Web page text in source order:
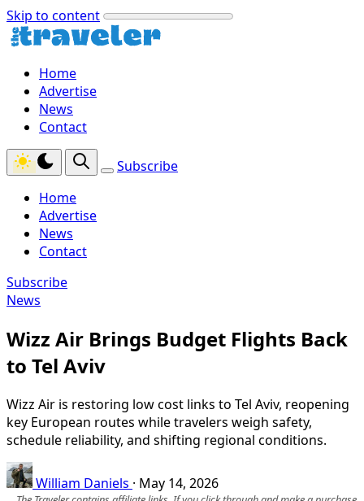
Skip to content
Home
Advertise
News
Contact
Subscribe
Home
Advertise
News
Contact
Subscribe
News
Wizz Air Brings Budget Flights Back
to Tel Aviv
Wizz Air is restoring low cost links to Tel Aviv, reopening
key European routes while travelers weigh safety,
schedule reliability, and shifting regional conditions.
William Daniels · May 14, 2026